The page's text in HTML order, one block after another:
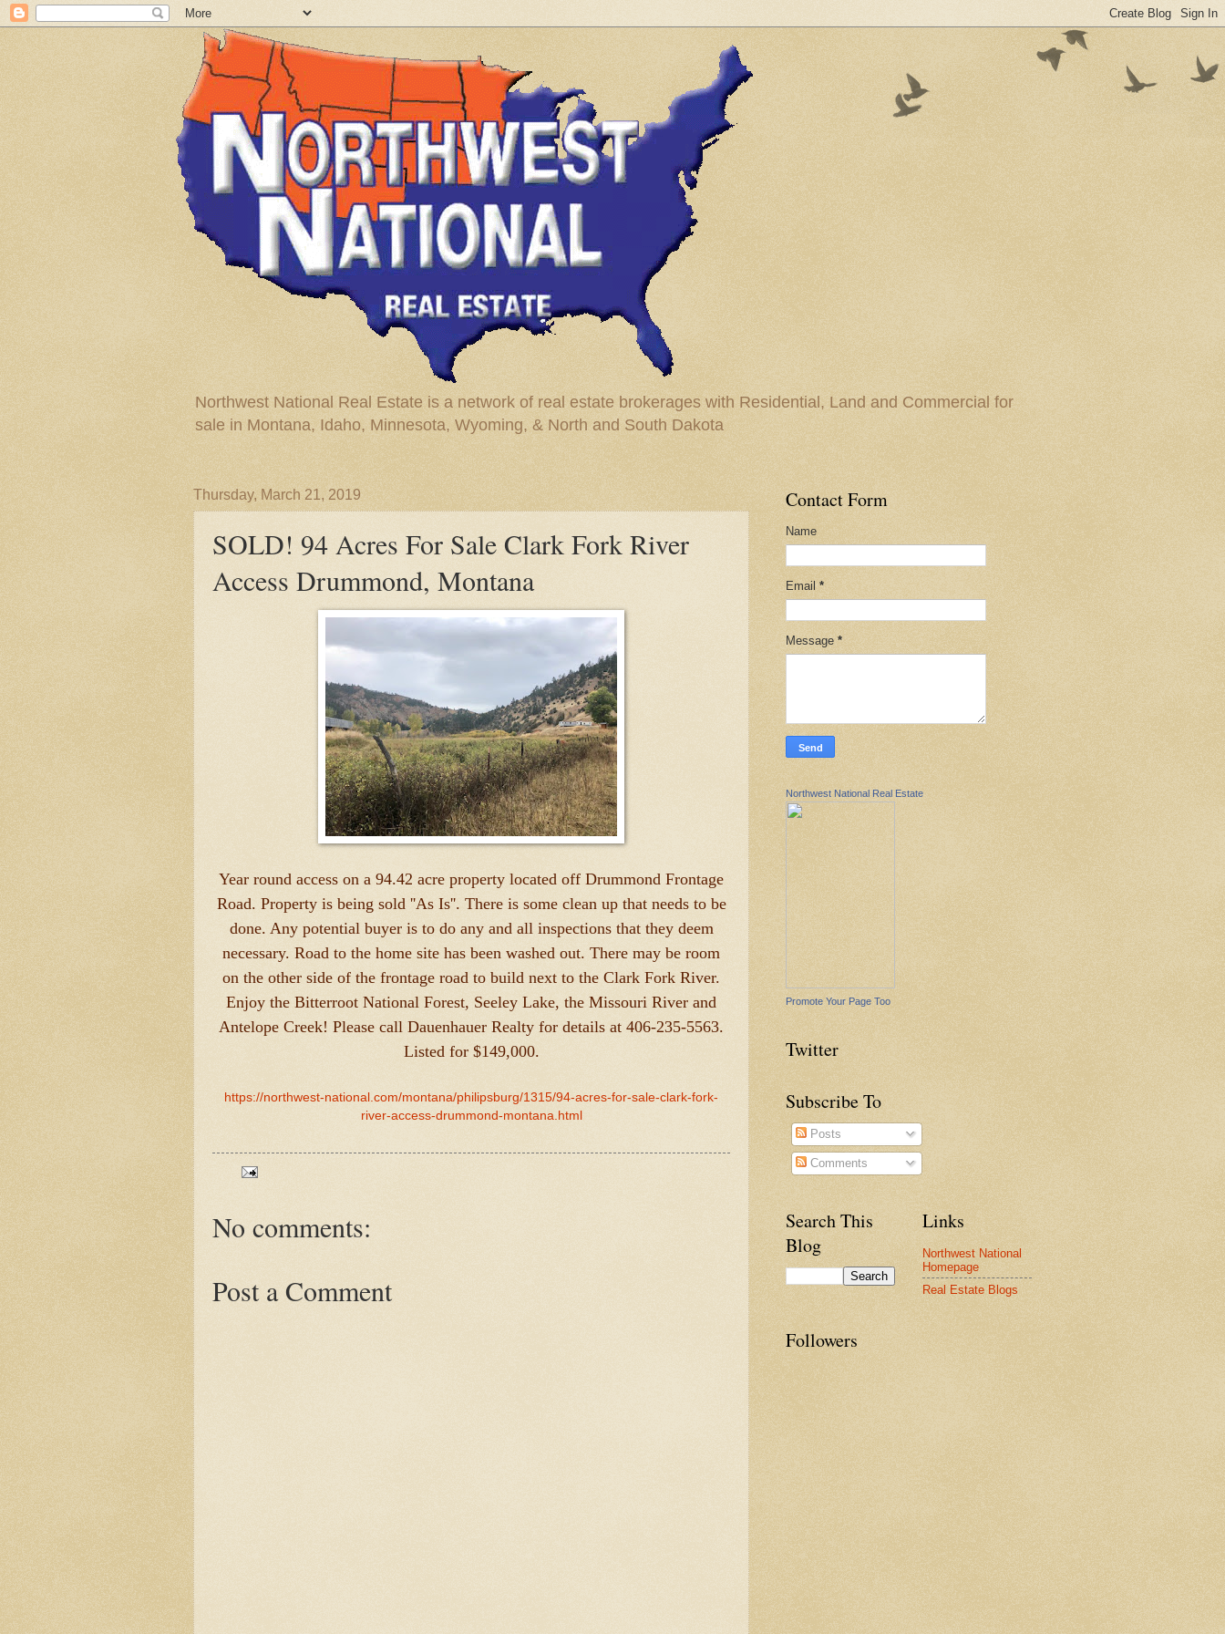
Northwest National Real Estate is a network of real estate brokerages with Residential, Land and Commercial for
sale in Montana, Idaho, Minnesota, Wyoming, & North and South Dakota
Thursday, March 21, 2019
SOLD! 94 Acres For Sale Clark Fork River
Access Drummond, Montana
Year round access on a 94.42 acre property located off Drummond Frontage
Road. Property is being sold ''As Is''. There is some clean up that needs to be
done. Any potential buyer is to do any and all inspections that they deem
necessary. Road to the home site has been washed out. There may be room
on the other side of the frontage road to build next to the Clark Fork River.
Enjoy the Bitterroot National Forest, Seeley Lake, the Missouri River and
Antelope Creek! Please call Dauenhauer Realty for details at 406-235-5563.
Listed for $149,000.
https://northwest-national.com/montana/philipsburg/1315/94-acres-for-sale-clark-fork-
river-access-drummond-montana.html
No comments:
Post a Comment
Contact Form
Name
Email *
Message *
Northwest National Real Estate
Promote Your Page Too
Twitter
Subscribe To
Posts
Comments
Search This
Blog
Links
Northwest National
Homepage
Real Estate Blogs
Followers